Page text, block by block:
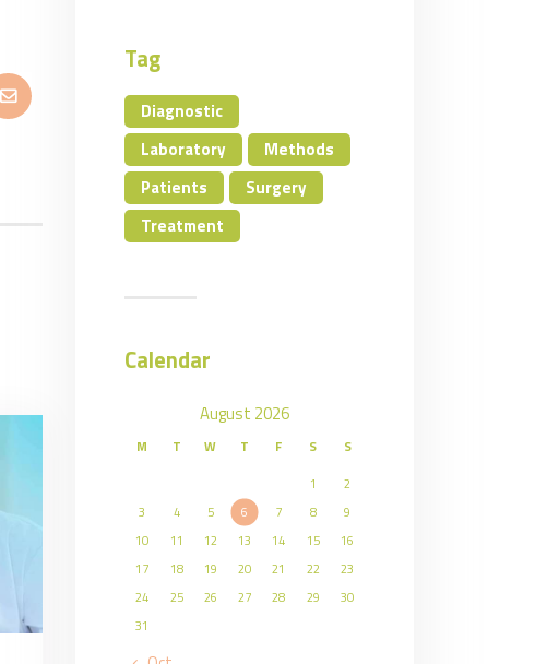
Tag
Diagnostic
Laboratory
Methods
Patients
Surgery
Treatment
Calendar
August 2026
M T W T F S
S
1
2
3
4 5 6 7 8
9
10
11 12 13 14 15
16
17
18 19 20 21 22
23
24
25 26 27 28 29
30
31